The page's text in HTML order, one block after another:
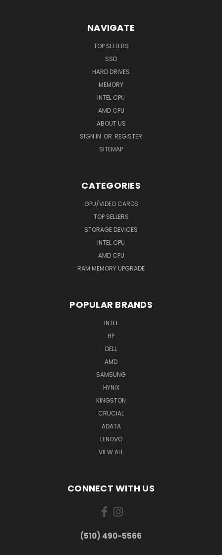
NAVIGATE
TOP SELLERS
SSD
HARD DRIVES
MEMORY
INTEL CPU
AMD CPU
ABOUT US
SIGN IN OR REGISTER
SITEMAP
CATEGORIES
GPU/VIDEO CARDS
TOP SELLERS
STORAGE DEVICES
INTEL CPU
AMD CPU
RAM MEMORY UPGRADE
POPULAR BRANDS
INTEL
HP
DELL
AMD
SAMSUNG
HYNIX
KINGSTON
CRUCIAL
ADATA
LENOVO
VIEW ALL
CONNECT WITH US
(510) 490-5566